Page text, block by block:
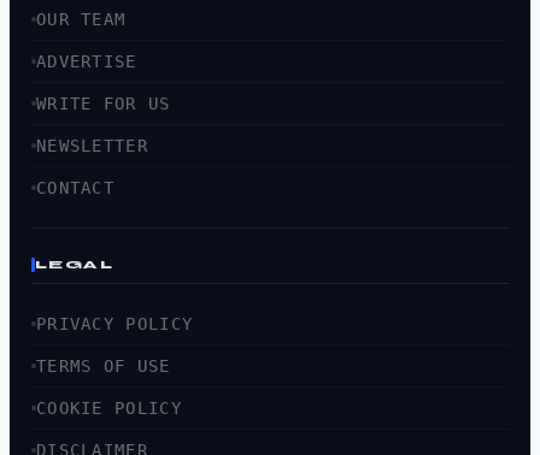
OUR TEAM
ADVERTISE
WRITE FOR US
NEWSLETTER
CONTACT
LEGAL
PRIVACY POLICY
TERMS OF USE
COOKIE POLICY
DISCLAIMER